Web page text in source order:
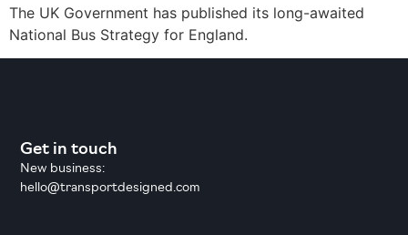
The UK Government has published its long-awaited
National Bus Strategy for England.
Get in touch
New business:
hello@transportdesigned.com